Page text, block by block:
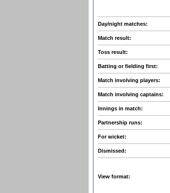
Day/night matches:
Match result:
Toss result:
Batting or fielding first:
Match involving players:
Match involving captains:
Innings in match:
Partnership runs:
For wicket:
Dismissed:
View format: